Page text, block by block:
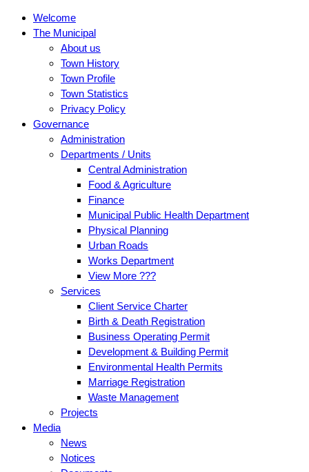
Welcome
The Municipal
About us
Town History
Town Profile
Town Statistics
Privacy Policy
Governance
Administration
Departments / Units
Central Administration
Food & Agriculture
Finance
Municipal Public Health Department
Physical Planning
Urban Roads
Works Department
View More ???
Services
Client Service Charter
Birth & Death Registration
Business Operating Permit
Development & Building Permit
Environmental Health Permits
Marriage Registration
Waste Management
Projects
Media
News
Notices